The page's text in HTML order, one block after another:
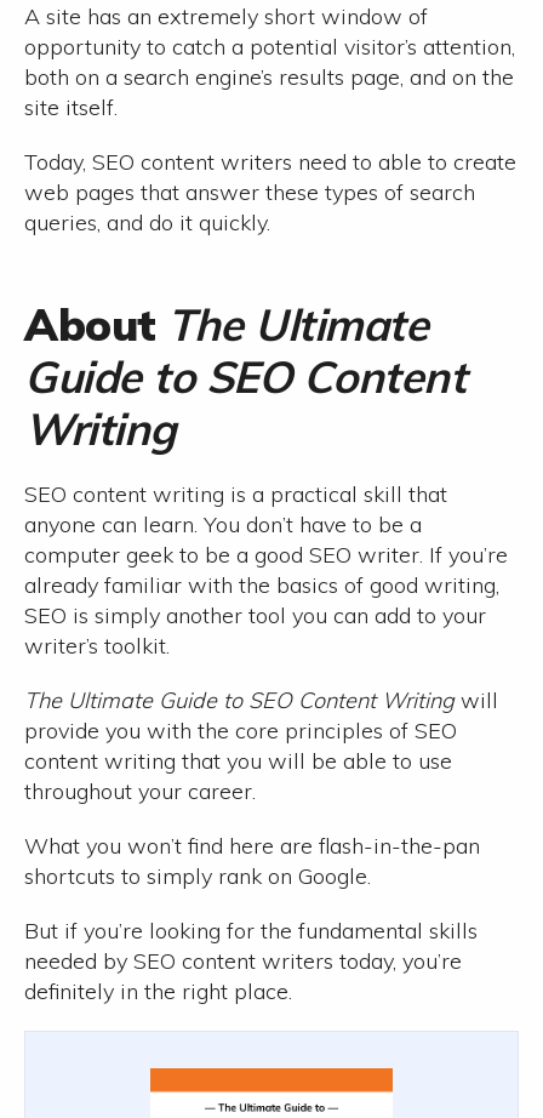
A site has an extremely short window of
opportunity to catch a potential visitor’s attention,
both on a search engine’s results page, and on the
site itself.
Today, SEO content writers need to able to create
web pages that answer these types of search
queries, and do it quickly.
About The Ultimate
Guide to SEO Content
Writing
SEO content writing is a practical skill that
anyone can learn. You don’t have to be a
computer geek to be a good SEO writer. If you’re
already familiar with the basics of good writing,
SEO is simply another tool you can add to your
writer’s toolkit.
The Ultimate Guide to SEO Content Writingwill
provide you with the core principles of SEO
content writing that you will be able to use
throughout your career.
What you won’t find here are flash-in-the-pan
shortcuts to simply rank on Google.
But if you’re looking for the fundamental skills
needed by SEO content writers today, you’re
definitely in the right place.